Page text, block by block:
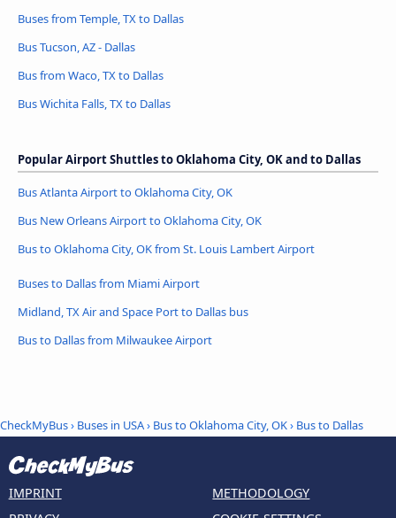
Buses from Temple, TX to Dallas
Bus Tucson, AZ - Dallas
Bus from Waco, TX to Dallas
Bus Wichita Falls, TX to Dallas
Popular Airport Shuttles to Oklahoma City, OK and to Dallas
Bus Atlanta Airport to Oklahoma City, OK
Bus New Orleans Airport to Oklahoma City, OK
Bus to Oklahoma City, OK from St. Louis Lambert Airport
Buses to Dallas from Miami Airport
Midland, TX Air and Space Port to Dallas bus
Bus to Dallas from Milwaukee Airport
CheckMyBus› Buses in USA› Bus to Oklahoma City, OK› Bus to Dallas
IMPRINT
METHODOLOGY